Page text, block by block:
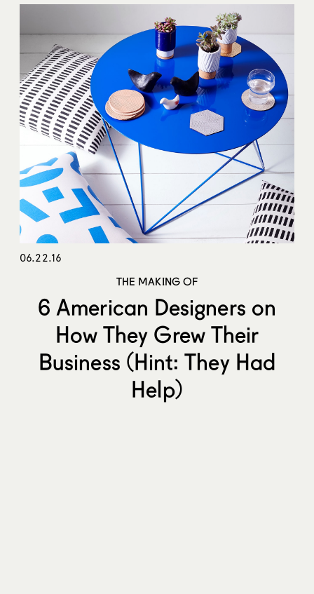
06.22.16
THE MAKING OF
6 American Designers on
How They Grew Their
Business (Hint: They Had
Help)